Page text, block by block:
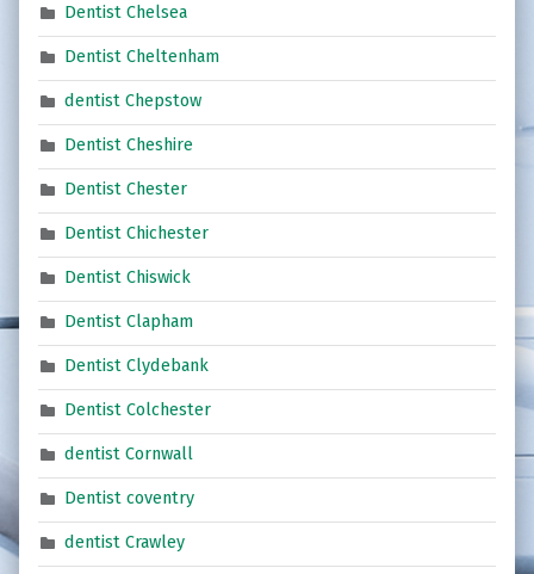
Dentist Chelsea
Dentist Cheltenham
dentist Chepstow
Dentist Cheshire
Dentist Chester
Dentist Chichester
Dentist Chiswick
Dentist Clapham
Dentist Clydebank
Dentist Colchester
dentist Cornwall
Dentist coventry
dentist Crawley